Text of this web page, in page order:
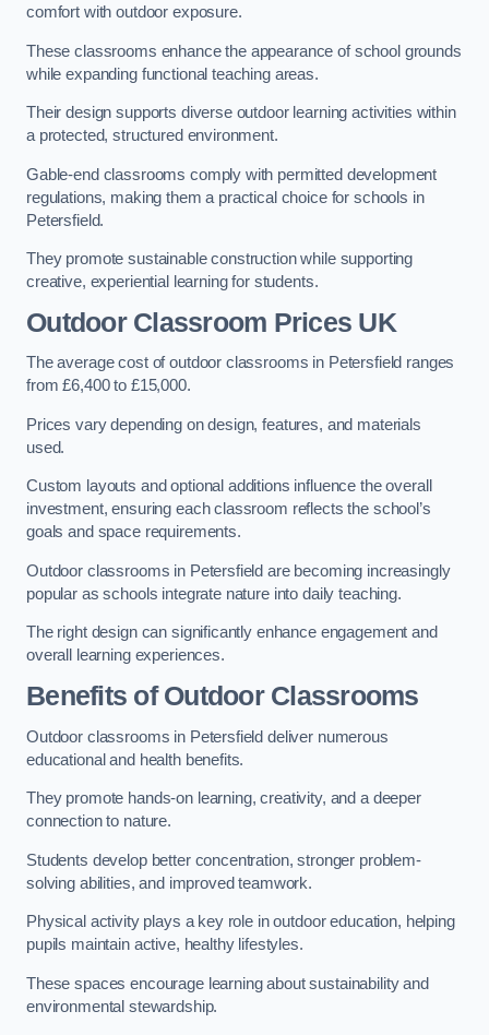
comfort with outdoor exposure.
These classrooms enhance the appearance of school grounds
while expanding functional teaching areas.
Their design supports diverse outdoor learning activities within
a protected, structured environment.
Gable-end classrooms comply with permitted development
regulations, making them a practical choice for schools in
Petersfield.
They promote sustainable construction while supporting
creative, experiential learning for students.
Outdoor Classroom Prices UK
The average cost of outdoor classrooms in Petersfield ranges
from £6,400 to £15,000.
Prices vary depending on design, features, and materials
used.
Custom layouts and optional additions influence the overall
investment, ensuring each classroom reflects the school’s
goals and space requirements.
Outdoor classrooms in Petersfield are becoming increasingly
popular as schools integrate nature into daily teaching.
The right design can significantly enhance engagement and
overall learning experiences.
Benefits of Outdoor Classrooms
Outdoor classrooms in Petersfield deliver numerous
educational and health benefits.
They promote hands-on learning, creativity, and a deeper
connection to nature.
Students develop better concentration, stronger problem-
solving abilities, and improved teamwork.
Physical activity plays a key role in outdoor education, helping
pupils maintain active, healthy lifestyles.
These spaces encourage learning about sustainability and
environmental stewardship.